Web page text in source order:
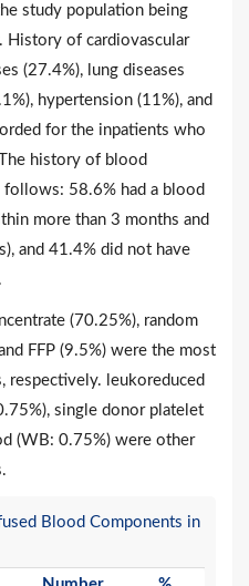
study population being
History of cardiovascular
(27.4%), lung diseases
hypertension (11%), and
for the inpatients who
history of blood
58.6% had a blood
more than 3 months and
and 41.4% did not have
(70.25%), random
FFP (9.5%) were the most
respectively. leukoreduced
single donor platelet
(WB: 0.75%) were other
Blood Components in